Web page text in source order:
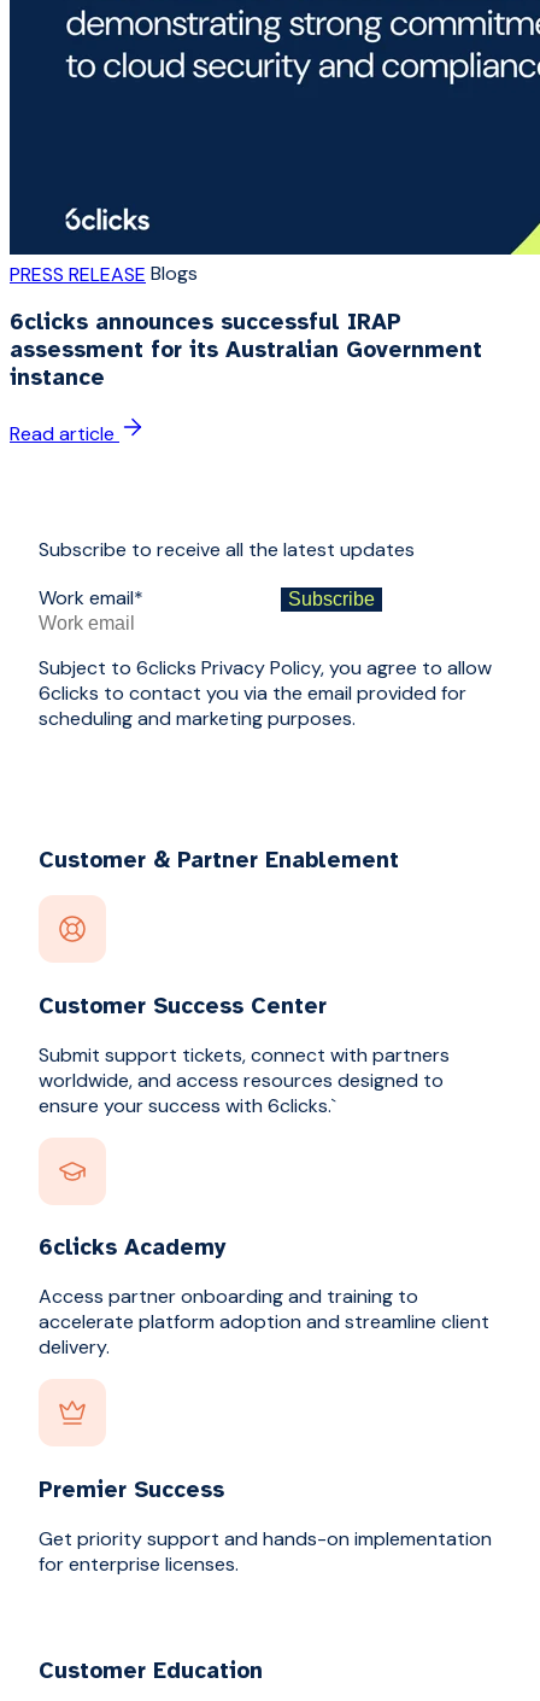
PRESS RELEASE Blogs
6clicks announces successful IRAP
assessment for its Australian Government
instance
Read article
Subscribe to receive all the latest updates
Work email*
Subject to 6clicks Privacy Policy, you agree to allow
6clicks to contact you via the email provided for
scheduling and marketing purposes.
Customer & Partner Enablement
Customer Success Center
Submit support tickets, connect with partners
worldwide, and access resources designed to
ensure your success with 6clicks.`
6clicks Academy
Access partner onboarding and training to
accelerate platform adoption and streamline client
delivery.
Premier Success
Get priority support and hands-on implementation
for enterprise licenses.
Customer Education